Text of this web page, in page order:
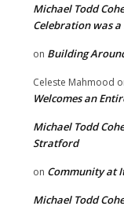
Michael Todd
Celebration was
on Building
Celeste Mahmood
Welcomes an
Michael Todd
Stratford
on Community at
Michael Todd